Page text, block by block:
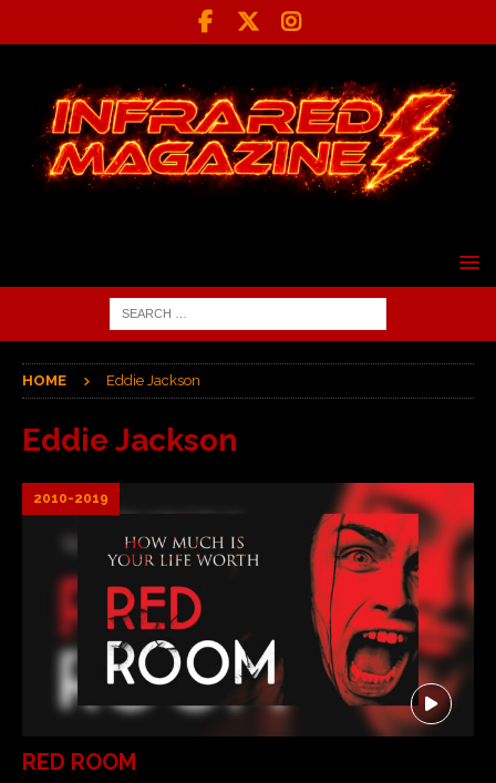
HOME Eddie Jackson
Eddie Jackson
2010-2019
RED ROOM